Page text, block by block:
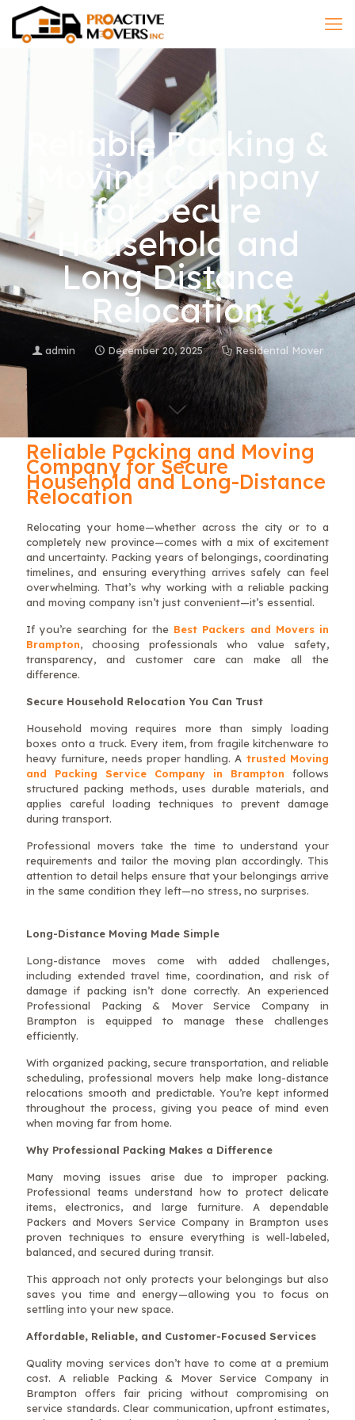
Reliable Packing &
Moving Company
for Secure
Household and
Long Distance
Relocation
admin December 20, 2025 Residental Mover
Reliable Packing and Moving
Company for Secure
Household and Long-Distance
Relocation
Relocating your home—whether across the city or to a
completely new province—comes with a mix of excitement
and uncertainty. Packing years of belongings, coordinating
timelines, and ensuring everything arrives safely can feel
overwhelming. That’s why working with a reliable packing
and moving company isn’t just convenient—it’s essential.
If you’re searching for the Best Packers and Movers in
Brampton, choosing professionals who value safety,
transparency, and customer care can make all the
difference.
Secure Household Relocation You Can Trust
Household moving requires more than simply loading
boxes onto a truck. Every item, from fragile kitchenware to
heavy furniture, needs proper handling. A trusted Moving
and Packing Service Company in Brampton follows
structured packing methods, uses durable materials, and
applies careful loading techniques to prevent damage
during transport.
Professional movers take the time to understand your
requirements and tailor the moving plan accordingly. This
attention to detail helps ensure that your belongings arrive
in the same condition they left—no stress, no surprises.
Long-Distance Moving Made Simple
Long-distance moves come with added challenges,
including extended travel time, coordination, and risk of
damage if packing isn’t done correctly. An experienced
Professional Packing & Mover Service Company in
Brampton is equipped to manage these challenges
efficiently.
With organized packing, secure transportation, and reliable
scheduling, professional movers help make long-distance
relocations smooth and predictable. You’re kept informed
throughout the process, giving you peace of mind even
when moving far from home.
Why Professional Packing Makes a Difference
Many moving issues arise due to improper packing.
Professional teams understand how to protect delicate
items, electronics, and large furniture. A dependable
Packers and Movers Service Company in Brampton uses
proven techniques to ensure everything is well-labeled,
balanced, and secured during transit.
This approach not only protects your belongings but also
saves you time and energy—allowing you to focus on
settling into your new space.
Affordable, Reliable, and Customer-Focused Services
Quality moving services don’t have to come at a premium
cost. A reliable Packing & Mover Service Company in
Brampton offers fair pricing without compromising on
service standards. Clear communication, upfront estimates,